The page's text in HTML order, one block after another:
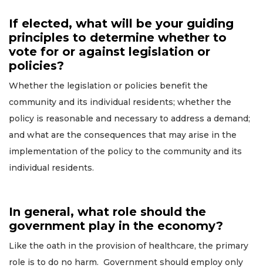
If elected, what will be your guiding
principles to determine whether to
vote for or against legislation or
policies?
Whether the legislation or policies benefit the
community and its individual residents; whether the
policy is reasonable and necessary to address a demand;
and what are the consequences that may arise in the
implementation of the policy to the community and its
individual residents.
In general, what role should the
government play in the economy?
Like the oath in the provision of healthcare, the primary
role is to do no harm. Government should employ only